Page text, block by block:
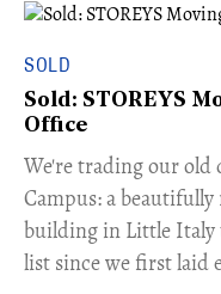
SOLD
Sold: STOREYS
Office
​We're trading our old
Campus: a
building in Little Italy
list since we first laid